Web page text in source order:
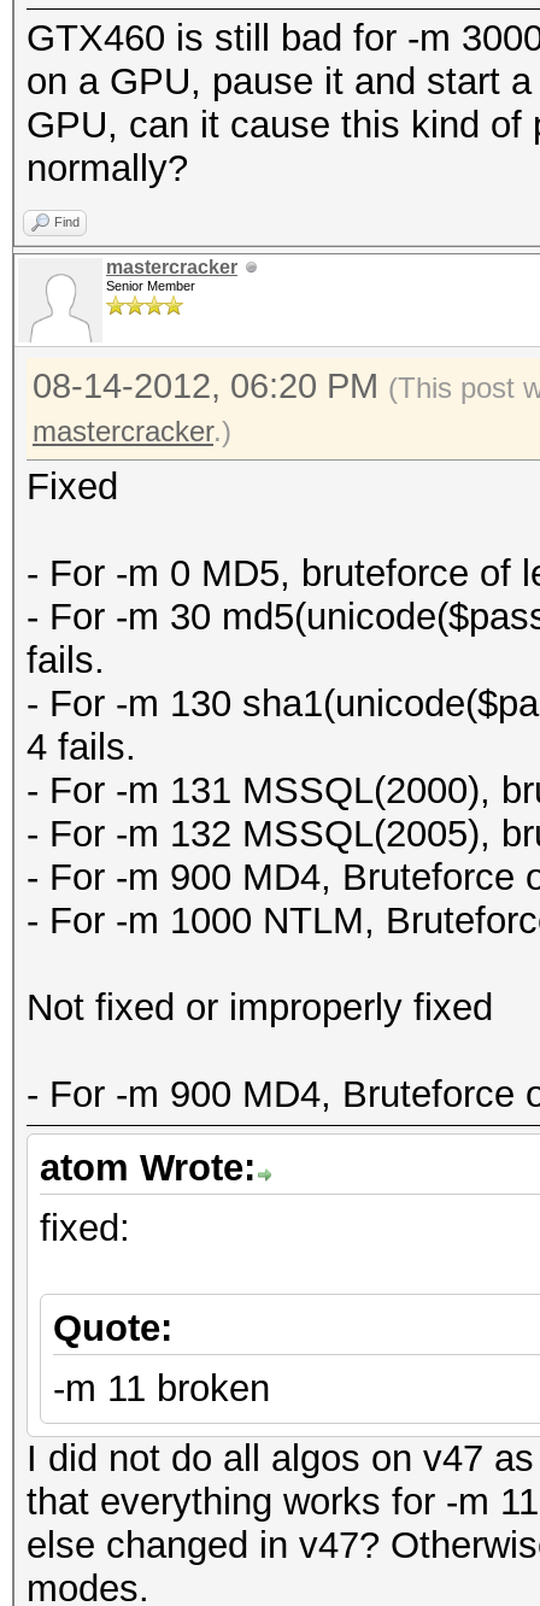
GTX460 is still bad for -m
on a GPU, pause it and start
GPU, can it cause this kind
normally?
Find
mastercracker
Senior Member
08-14-2012, 06:20 PM (This post
mastercracker.)
Fixed
- For -m 0 MD5, bruteforce of
- For -m 30
fails.
- For -m 130
4 fails.
- For -m 131 MSSQL(2000),
- For -m 132 MSSQL(2005),
- For -m 900 MD4, Bruteforce
- For -m 1000 NTLM,
Not fixed or improperly fixed
- For -m 900 MD4, Bruteforce
atom Wrote:
fixed:
Quote:
-m 11 broken
I did not do all algos on v47
that everything works for -m
else changed in v47?
modes.